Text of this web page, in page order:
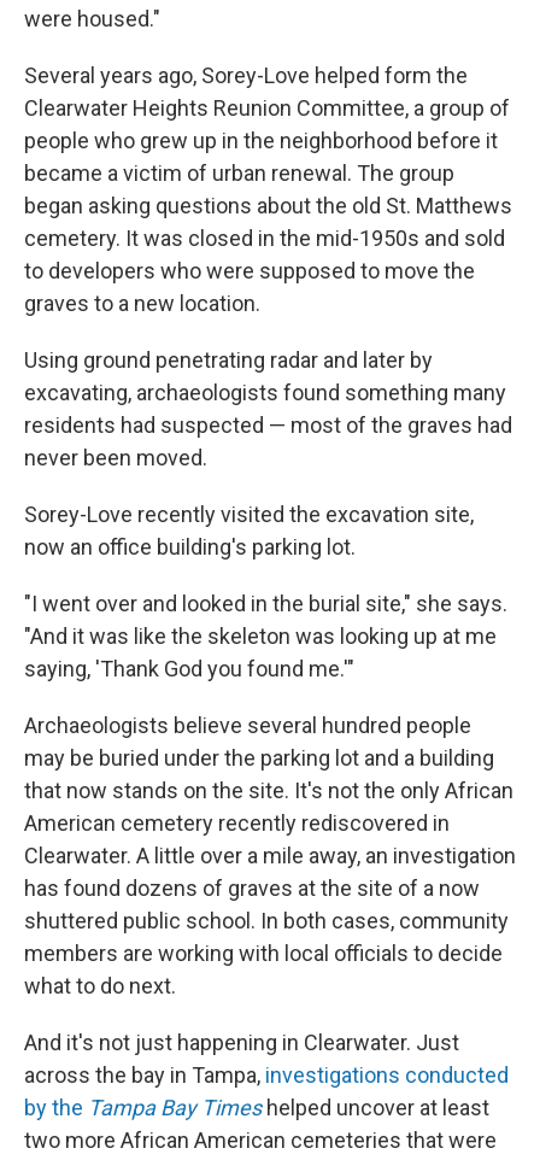
were housed."
Several years ago, Sorey-Love helped form the
Clearwater Heights Reunion Committee, a group of
people who grew up in the neighborhood before it
became a victim of urban renewal. The group
began asking questions about the old St. Matthews
cemetery. It was closed in the mid-1950s and sold
to developers who were supposed to move the
graves to a new location.
Using ground penetrating radar and later by
excavating, archaeologists found something many
residents had suspected — most of the graves had
never been moved.
Sorey-Love recently visited the excavation site,
now an office building's parking lot.
"I went over and looked in the burial site," she says.
"And it was like the skeleton was looking up at me
saying, 'Thank God you found me.'"
Archaeologists believe several hundred people
may be buried under the parking lot and a building
that now stands on the site. It's not the only African
American cemetery recently rediscovered in
Clearwater. A little over a mile away, an investigation
has found dozens of graves at the site of a now
shuttered public school. In both cases, community
members are working with local officials to decide
what to do next.
And it's not just happening in Clearwater. Just
across the bay in Tampa, investigations conducted
by the Tampa Bay Timeshelped uncover at least
two more African American cemeteries that were